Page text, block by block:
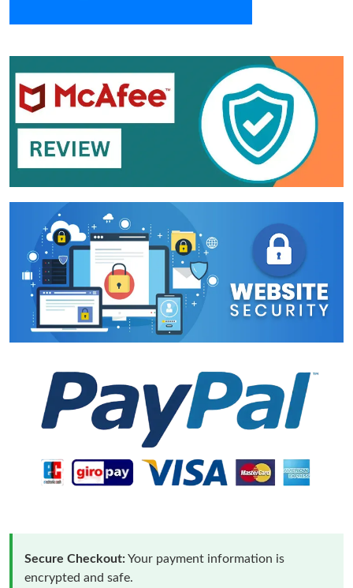
Secure Checkout:Your payment information is
encrypted and safe.